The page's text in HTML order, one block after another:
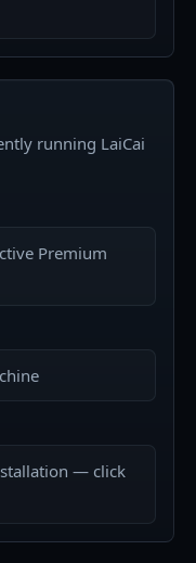
running LaiCai
Premium
— click